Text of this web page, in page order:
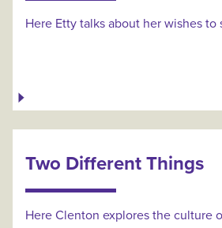
Here Etty talks about her wishes to
Two Different Things
Here Clenton explores the culture